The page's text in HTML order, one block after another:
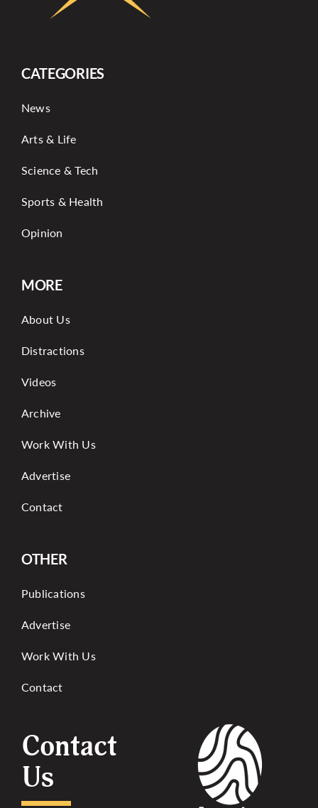
CATEGORIES
News
Arts & Life
Science & Tech
Sports & Health
Opinion
MORE
About Us
Distractions
Videos
Archive
Work With Us
Advertise
Contact
OTHER
Publications
Advertise
Work With Us
Contact
Contact
Us